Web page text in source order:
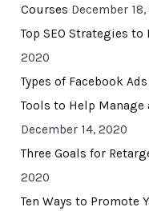
Courses December
Top SEO Strategies to
2020
Types of Facebook Ads
Tools to Help Manage
December 14, 2020
Three Goals for
2020
Ten Ways to Promote